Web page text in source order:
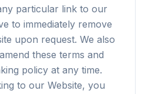
particular link to our
to immediately remove
upon request. We also
these terms and
policy at any time.
to our Website, you